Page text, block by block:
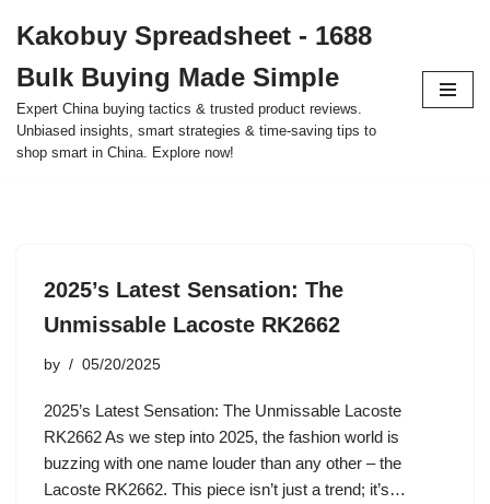
to
content
Kakobuy Spreadsheet - 1688
Bulk Buying Made Simple
Expert China buying tactics & trusted product reviews.
Unbiased insights, smart strategies & time-saving tips to
shop smart in China. Explore now!
2025’s Latest Sensation: The
Unmissable Lacoste RK2662
by 05/20/2025
2025’s Latest Sensation: The Unmissable Lacoste
RK2662 As we step into 2025, the fashion world is
buzzing with one name louder than any other – the
Lacoste RK2662. This piece isn’t just a trend; it’s…